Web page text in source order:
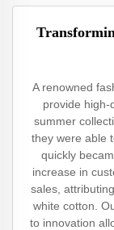
A renowned
provide high-
summer
they were able
quickly
increase in
sales,
white cotton.
to innovation